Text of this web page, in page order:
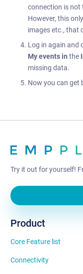
connection is not
However, this
images etc., that
Log in again and
My events in the
missing data.
Now you can get
Try it out for yourself!
Product
Core Feature list
Connectivity